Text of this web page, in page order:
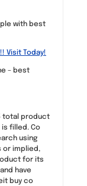
with best
Visit Today!
– best
total product
is filled. Co
using
or implied,
for its
have
buy co